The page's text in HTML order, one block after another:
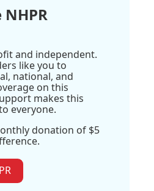
and independent.
like you to
national, and
on this
makes this
everyone.
donation of $5